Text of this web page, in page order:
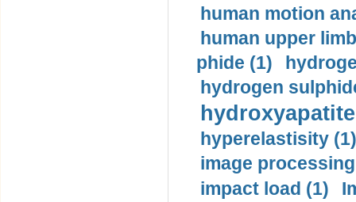
human motion
human upper
phide (1)
hydrogen
hyperelastisity (1)
image
impact load (1)